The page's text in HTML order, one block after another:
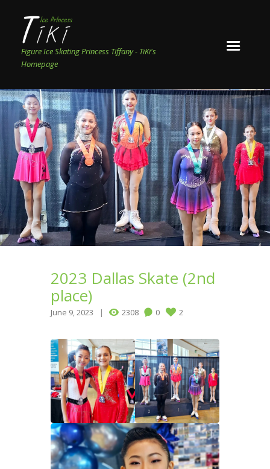
Figure Ice Skating Princess Tiffany - TiKi's
Homepage
2023 Dallas Skate (2nd
place)
June 9, 2023 2308 0 2